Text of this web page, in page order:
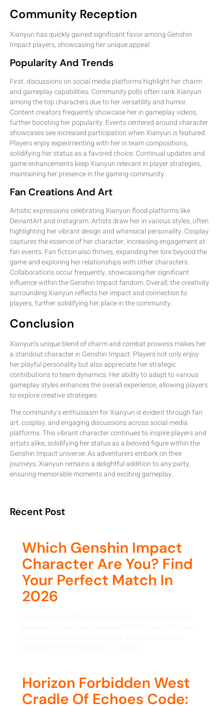
Community Reception
Xianyun has quickly gained significant favor among Genshin
Impact players, showcasing her unique appeal.
Popularity And Trends
First, discussions on social media platforms highlight her charm
and gameplay capabilities. Community polls often rank Xianyun
among the top characters due to her versatility and humor.
Content creators frequently showcase her in gameplay videos,
further boosting her popularity. Events centered around character
showcases see increased participation when Xianyun is featured.
Players enjoy experimenting with her in team compositions,
solidifying her status as a favored choice. Continual updates and
game enhancements keep Xianyun relevant in player strategies,
maintaining her presence in the gaming community.
Fan Creations And Art
Artistic expressions celebrating Xianyun flood platforms like
DeviantArt and Instagram. Artists draw her in various styles, often
highlighting her vibrant design and whimsical personality. Cosplay
captures the essence of her character, increasing engagement at
fan events. Fan fiction also thrives, expanding her lore beyond the
game and exploring her relationships with other characters.
Collaborations occur frequently, showcasing her significant
influence within the Genshin Impact fandom. Overall, the creativity
surrounding Xianyun reflects her impact and connection to
players, further solidifying her place in the community.
Conclusion
Xianyun’s unique blend of charm and combat prowess makes her
a standout character in Genshin Impact. Players not only enjoy
her playful personality but also appreciate her strategic
contributions to team dynamics. Her ability to adapt to various
gameplay styles enhances the overall experience, allowing players
to explore creative strategies.
The community’s enthusiasm for Xianyun is evident through fan
art, cosplay, and engaging discussions across social media
platforms. This vibrant character continues to inspire players and
artists alike, solidifying her status as a beloved figure within the
Genshin Impact universe. As adventurers embark on their
journeys, Xianyun remains a delightful addition to any party,
ensuring memorable moments and exciting gameplay.
Recent Post
Which Genshin Impact
Character Are You? Find
Your Perfect Match In
2026
Horizon Forbidden West
Cradle Of Echoes Code: